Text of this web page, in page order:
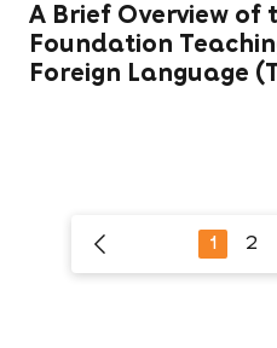
A Brief Overview of
Foundation
Foreign Language
1 2